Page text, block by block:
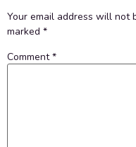
Your email address will not
marked *
Comment*